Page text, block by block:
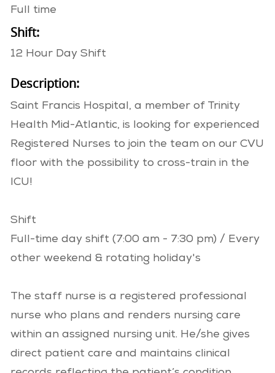
Full time
Shift:
12 Hour Day Shift
Description:
Saint Francis Hospital, a member of Trinity
Health Mid-Atlantic, is looking for experienced
Registered Nurses to join the team on our CVU
floor with the possibility to cross-train in the
ICU!
Shift
Full-time day shift (7:00 am - 7:30 pm) / Every
other weekend & rotating holiday's
The staff nurse is a registered professional
nurse who plans and renders nursing care
within an assigned nursing unit. He/she gives
direct patient care and maintains clinical